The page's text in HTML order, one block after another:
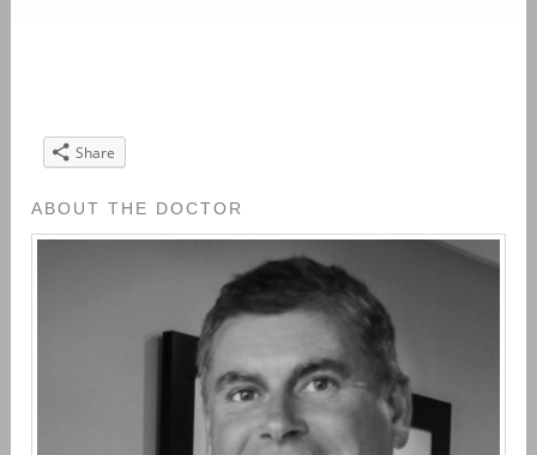
Share
ABOUT THE DOCTOR